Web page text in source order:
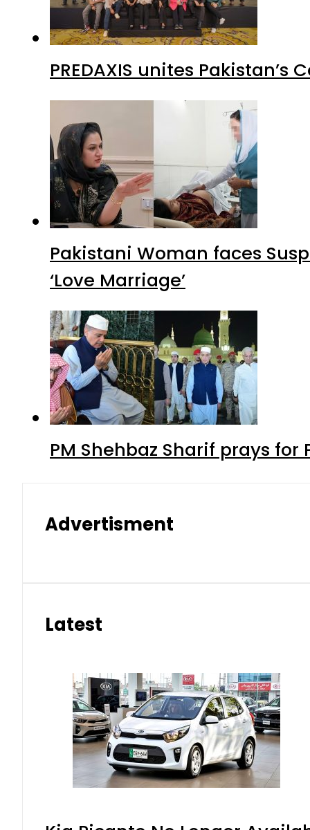
PREDAXIS unites
Pakistani Woman faces
‘Love Marriage’
PM Shehbaz Sharif prays
Advertisment
Latest